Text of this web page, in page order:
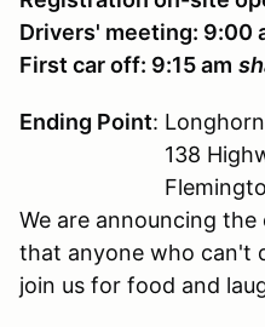
Drivers' meeting: 9:00
First car off: 9:15 am
Ending Point:
138
Flemington,
We are announcing
that anyone who can't
join us for food and